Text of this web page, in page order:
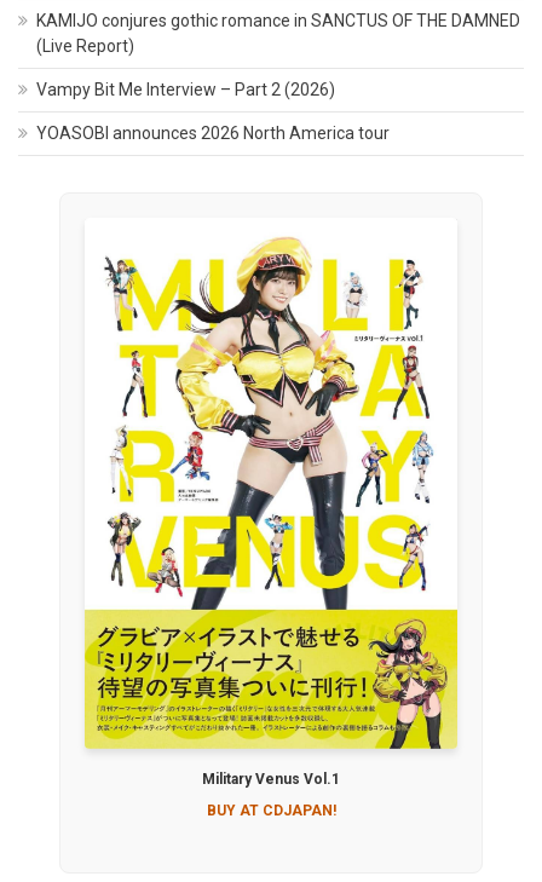
KAMIJO conjures gothic romance in SANCTUS OF THE DAMNED
(Live Report)
Vampy Bit Me Interview – Part 2 (2026)
YOASOBI announces 2026 North America tour
Military Venus Vol.1
BUY AT CDJAPAN!